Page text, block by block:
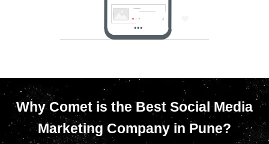
Why Comet is the Best Social Media
Marketing Company in Pune?